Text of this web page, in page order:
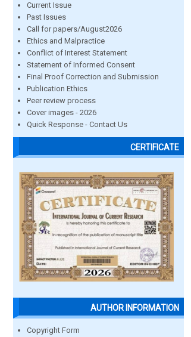
Current Issue
Past Issues
Call for papers/August2026
Ethics and Malpractice
Conflict of Interest Statement
Statement of Informed Consent
Final Proof Correction and Submission
Publication Ethics
Peer review process
Cover images - 2026
Quick Response - Contact Us
CERTIFICATE
AUTHOR INFORMATION
Copyright Form